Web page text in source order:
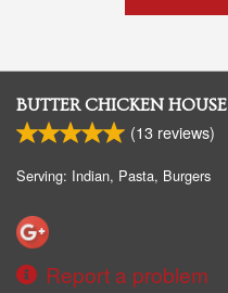
BUTTER CHICKEN HOUSE
(13 reviews)
Serving: Indian, Pasta, Burgers
Report a problem